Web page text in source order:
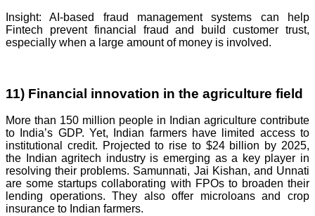
Insight: AI-based fraud management systems can help
Fintech prevent financial fraud and build customer trust,
especially when a large amount of money is involved.
11) Financial innovation in the agriculture field
More than 150 million people in Indian agriculture contribute
to India’s GDP. Yet, Indian farmers have limited access to
institutional credit. Projected to rise to $24 billion by 2025,
the Indian agritech industry is emerging as a key player in
resolving their problems. Samunnati, Jai Kishan, and Unnati
are some startups collaborating with FPOs to broaden their
lending operations. They also offer microloans and crop
insurance to Indian farmers.